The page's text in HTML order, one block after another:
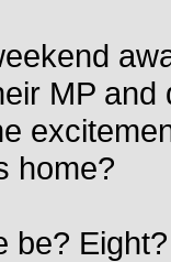
MP
home?
be?